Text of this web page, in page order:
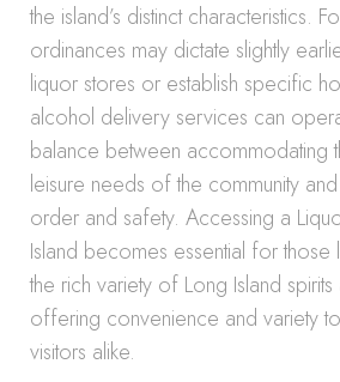
the island’s distinct characteristics.
ordinances may dictate slightly
liquor stores or establish specific
alcohol delivery services can
balance between accommodating
leisure needs of the community
order and safety. Accessing a
Island becomes essential for
the rich variety of Long Island
offering convenience and variety
visitors alike.